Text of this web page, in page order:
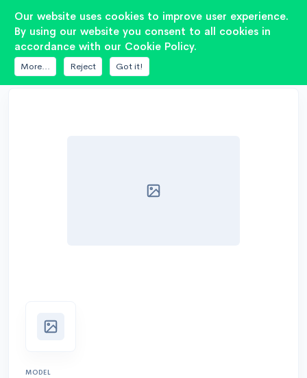
2
DATABASE AE SPEAKERS TD15M
MODEL
Our website uses cookies to improve user experience.
By using our website you consent to all cookies in
accordance with our Cookie Policy.
More... Reject Got it!